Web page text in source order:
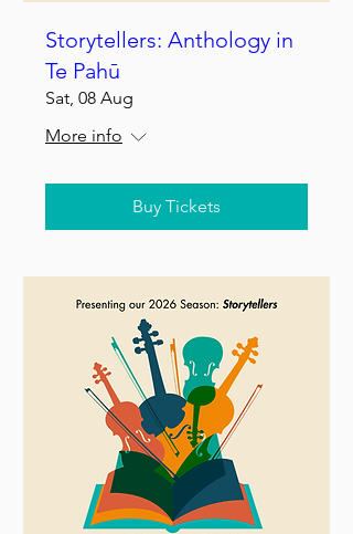
Storytellers: Anthology in
Te Pahū
Sat, 08 Aug
More info
Buy Tickets